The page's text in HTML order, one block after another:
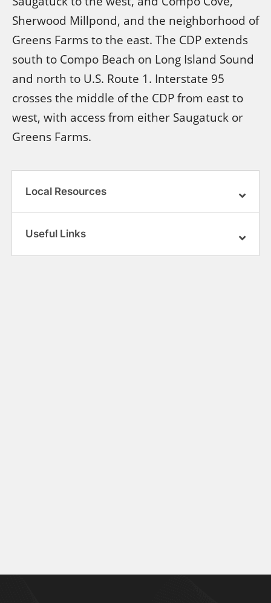
Sherwood Millpond, and the neighborhood of
Greens Farms to the east. The CDP extends
south to Compo Beach on Long Island Sound
and north to U.S. Route 1. Interstate 95
crosses the middle of the CDP from east to
west, with access from either Saugatuck or
Greens Farms.
Local Resources
Useful Links